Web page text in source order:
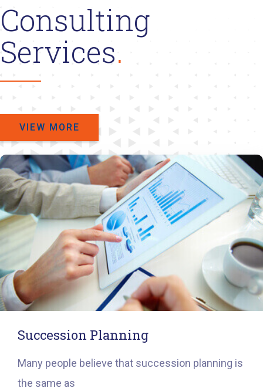
Consulting
Services
VIEW MORE
Succession Planning
Many people believe that succession planning is
the same as